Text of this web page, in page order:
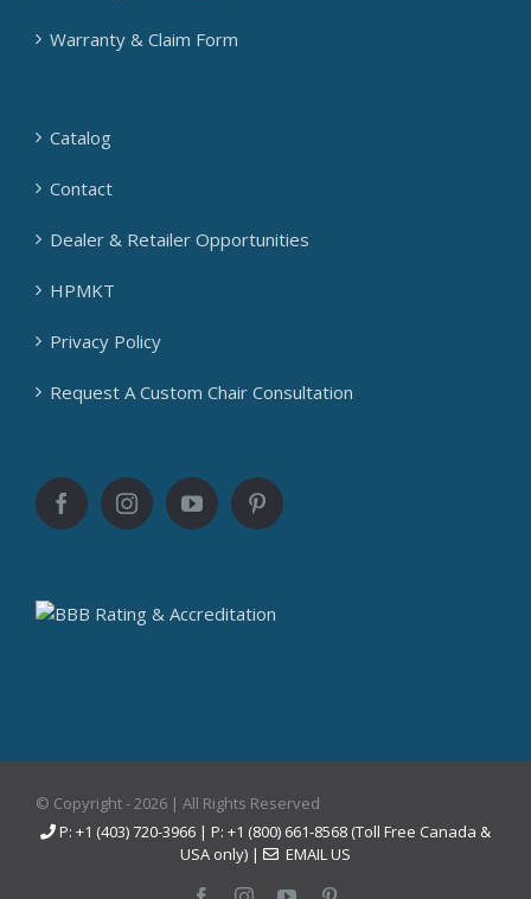
Warranty & Claim Form
Catalog
Contact
Dealer & Retailer Opportunities
HPMKT
Privacy Policy
Request A Custom Chair Consultation
© Copyright -2026 | All Rights Reserved
P: +1 (403) 720-3966 | P: +1 (800) 661-8568 (Toll Free Canada &
USA only) |
EMAIL US